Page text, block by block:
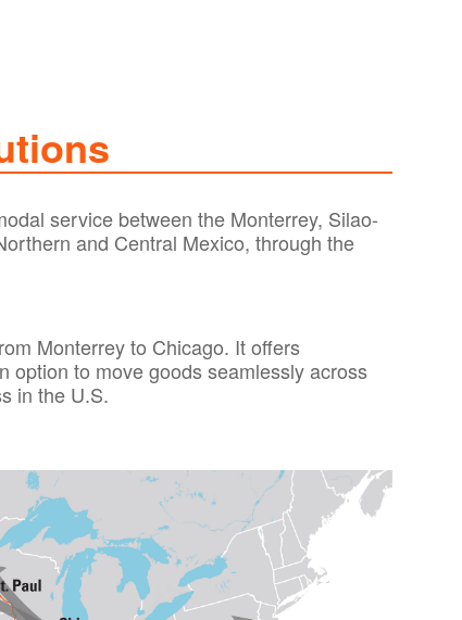
service between the Monterrey, Silao-
and Central Mexico, through the
Monterrey to Chicago. It offers
option to move goods seamlessly across
in the U.S.